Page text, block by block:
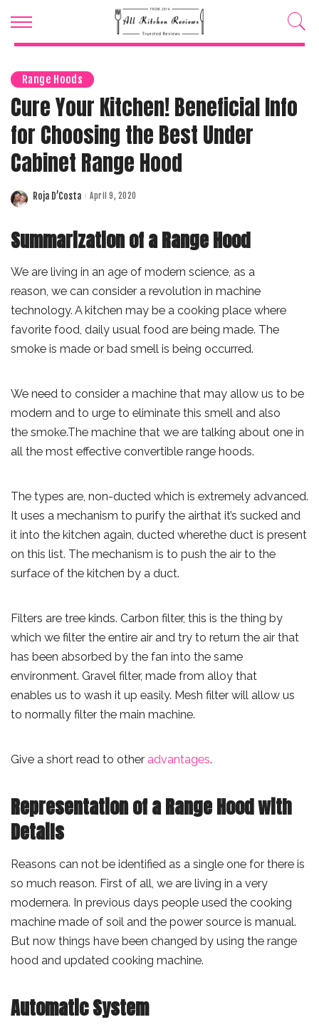
Range Hoods
Cure Your Kitchen! Beneficial Info
for Choosing the Best Under
Cabinet Range Hood
Posted
Roja D’Costa April 9, 2020
Summarization of a Range Hood
We are living in an age of modern science, as a
reason, we can consider a revolution in machine
technology. A kitchen may be a cooking place where
favorite food, daily usual food are being made. The
smoke is made or bad smell is being occurred.
We need to consider a machine that may allow us to be
modern and to urge to eliminate this smell and also
the smoke.The machine that we are talking about one in
all the most effective convertible range hoods.
The types are, non-ducted which is extremely advanced.
It uses a mechanism to purify the airthat it’s sucked and
it into the kitchen again, ducted wherethe duct is present
on this list. The mechanism is to push the air to the
surface of the kitchen by a duct.
Filters are tree kinds. Carbon filter, this is the thing by
which we filter the entire air and try to return the air that
has been absorbed by the fan into the same
environment. Gravel filter, made from alloy that
enables us to wash it up easily. Mesh filter will allow us
to normally filter the main machine.
Give a short read to other advantages.
Representation of a Range Hood with
Details
Reasons can not be identified as a single one for there is
so much reason. First of all, we are living in a very
modernera. In previous days people used the cooking
machine made of soil and the power source is manual.
But now things have been changed by using the range
hood and updated cooking machine.
Automatic System